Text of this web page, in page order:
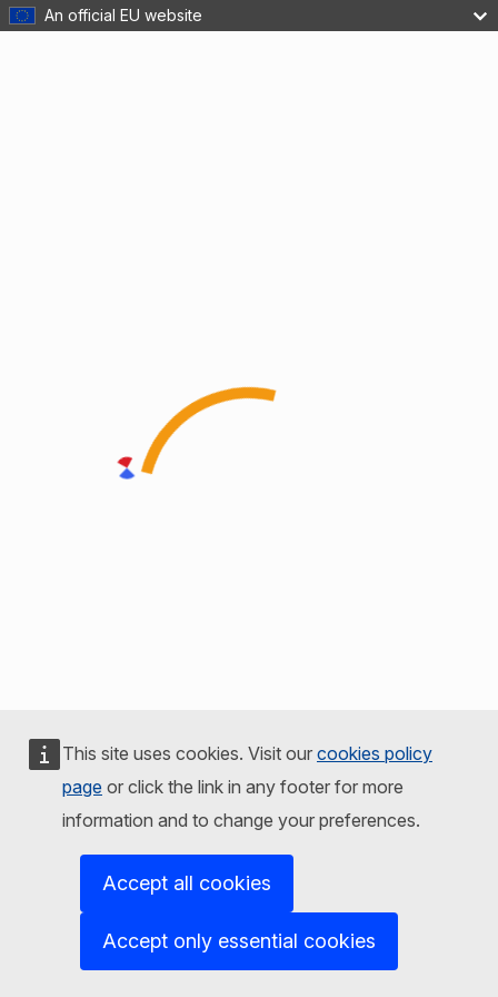
An official EU website
This site uses cookies. Visit our cookies policy
page or click the link in any footer for more
information and to change your preferences.
Accept all cookies
Accept only essential cookies